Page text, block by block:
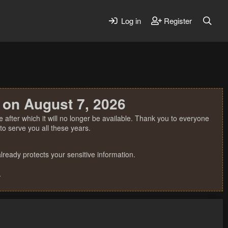
Log in Register
August 7, 2026
which it will no longer be available. Thank you to everyone
serve you all these years.
protects your sensitive information.